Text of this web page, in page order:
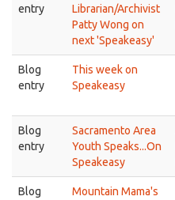
entry
Librarian/Archivist
Patty Wong on
next 'Speakeasy'
Blog
entry
This week on
Speakeasy
Blog
entry
Sacramento Area
Youth Speaks...On
Speakeasy
Blog
Mountain Mama's